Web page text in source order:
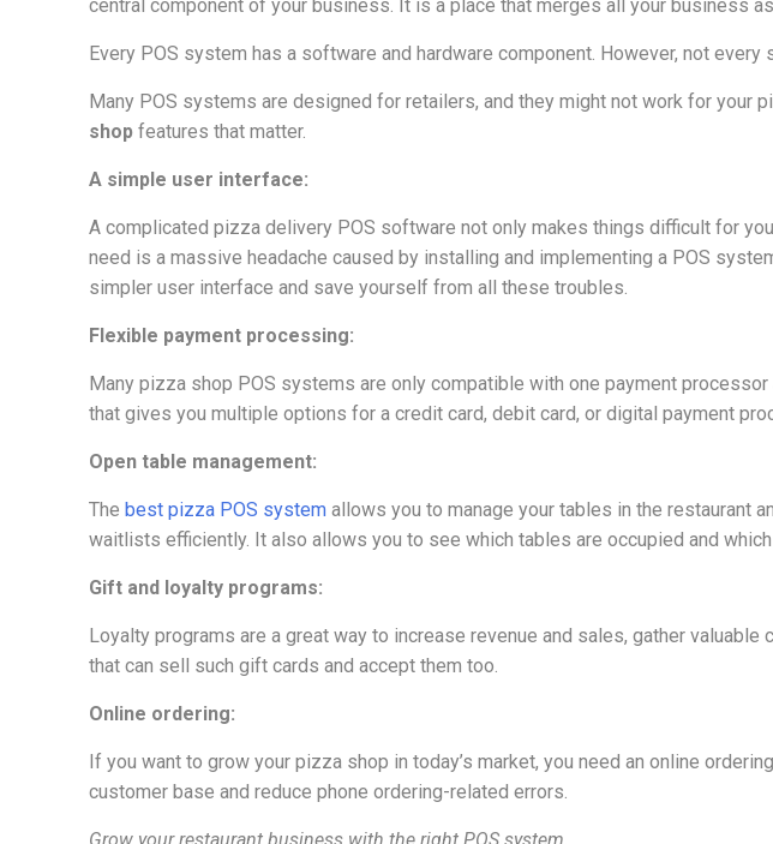
central component of your business. It is a place that merges all your business
Every POS system has a software and hardware component. However, not
Many POS systems are designed for retailers, and they might not work for your
shop features that matter.
A simple user interface:
A complicated pizza delivery POS software not only makes things difficult for
need is a massive headache caused by installing and implementing a POS
simpler user interface and save yourself from all these troubles.
Flexible payment processing:
Many pizza shop POS systems are only compatible with one payment
that gives you multiple options for a credit card, debit card, or digital payment
Open table management:
Thebest pizza POS system allows you to manage your tables in the restaurant
waitlists efficiently. It also allows you to see which tables are occupied and
Gift and loyalty programs:
Loyalty programs are a great way to increase revenue and sales, gather
that can sell such gift cards and accept them too.
Online ordering:
If you want to grow your pizza shop in today’s market, you need an online
customer base and reduce phone ordering-related errors.